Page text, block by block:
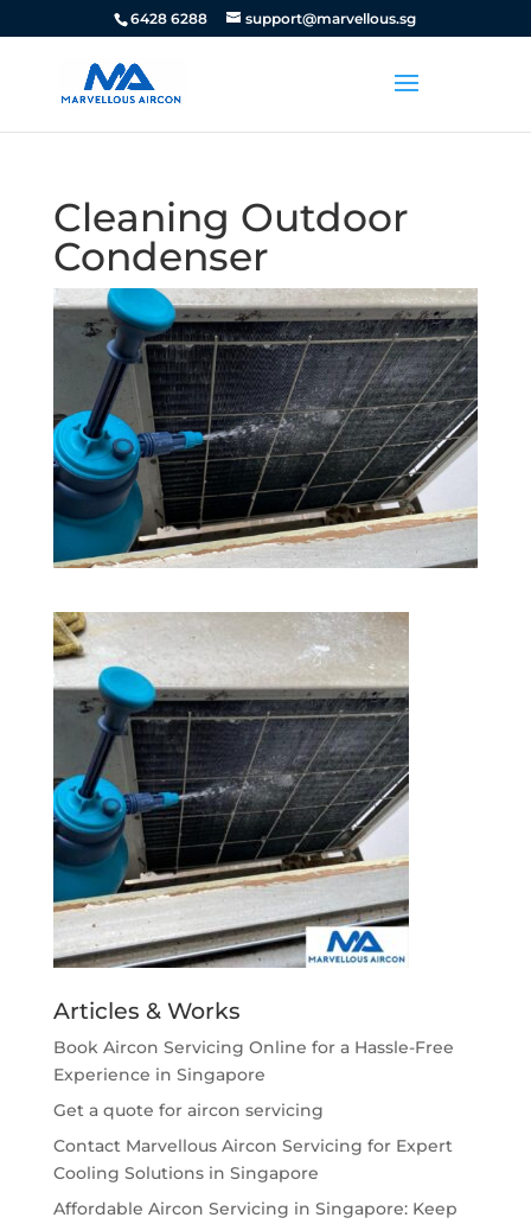
6428 6288 support@marvellous.sg
Cleaning Outdoor
Condenser
Articles & Works
Book Aircon Servicing Online for a Hassle-Free
Experience in Singapore
Get a quote for aircon servicing
Contact Marvellous Aircon Servicing for Expert
Cooling Solutions in Singapore
Affordable Aircon Servicing in Singapore: Keep